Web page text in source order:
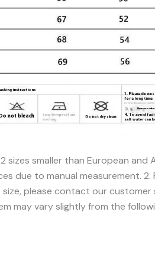
2 sizes smaller than European
due to manual measurement.
please contact our
may vary slightly from the